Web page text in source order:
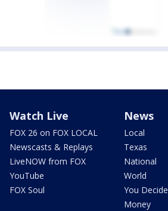
Watch Live
FOX 26 on FOX LOCAL
Newscasts & Replays
LiveNOW from FOX
YouTube
FOX Soul
News
Local
Texas
National
World
You Decide
Money